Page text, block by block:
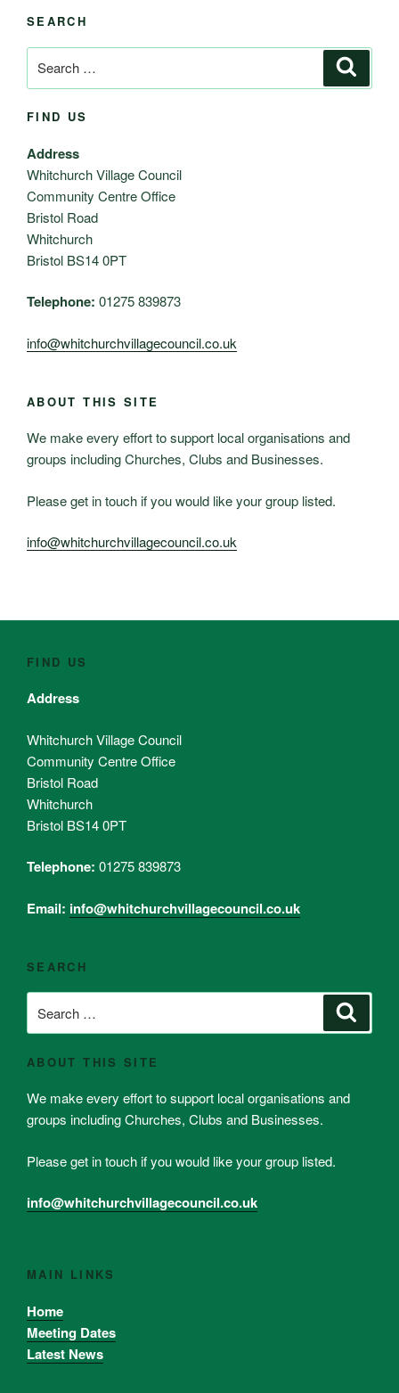
SEARCH
for:
FIND US
Address
Whitchurch Village Council
Community Centre Office
Bristol Road
Whitchurch
Bristol BS14 0PT
Telephone: 01275 839873
info@whitchurchvillagecouncil.co.uk
ABOUT THIS SITE
We make every effort to support local organisations and
groups including Churches, Clubs and Businesses.
Please get in touch if you would like your group listed.
info@whitchurchvillagecouncil.co.uk
FIND US
Address
Whitchurch Village Council
Community Centre Office
Bristol Road
Whitchurch
Bristol BS14 0PT
Telephone: 01275 839873
Email: info@whitchurchvillagecouncil.co.uk
SEARCH
for:
ABOUT THIS SITE
We make every effort to support local organisations and
groups including Churches, Clubs and Businesses.
Please get in touch if you would like your group listed.
info@whitchurchvillagecouncil.co.uk
MAIN LINKS
Home
Meeting Dates
Latest News